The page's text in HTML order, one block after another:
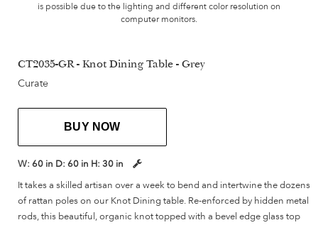
is possible due to the lighting and different color resolution on
computer monitors.
CT2035-GR - Knot Dining Table - Grey
Curate
BUY NOW
W: 60 in D: 60 in H: 30 in
It takes a skilled artisan over a week to bend and intertwine the dozens
of rattan poles on our Knot Dining table. Re-enforced by hidden metal
rods, this beautiful, organic knot topped with a bevel edge glass top